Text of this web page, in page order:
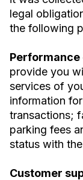
legal
the following
provide you
services of
information
transactions;
parking fees
status with
Customer